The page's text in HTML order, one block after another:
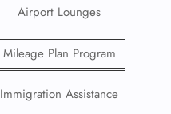
Airport Lounges
Mileage Plan Program
Immigration Assistance